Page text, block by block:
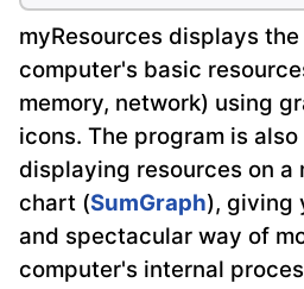
myResources displays
computer's basic
memory, network) using
icons. The program is
displaying resources on a
chart (SumGraph), giving
and spectacular way of
computer's internal